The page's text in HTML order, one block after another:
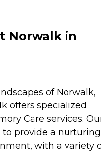
Norwalk in
of Norwalk,
offers specialized
Care services.
provide a nurturing
with a variety